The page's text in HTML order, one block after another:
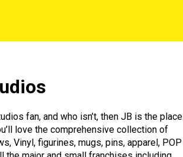
fan, and who isn’t, then JB is the place
love the comprehensive collection of
Vinyl, figurines, mugs, pins, apparel, POP